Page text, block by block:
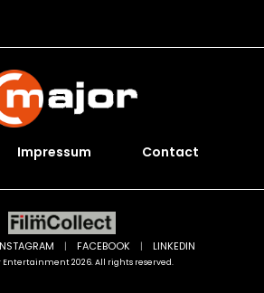
Impressum Contact
Entertainment 2026. All rights reserved.
| FACEBOOK | LINKEDIN